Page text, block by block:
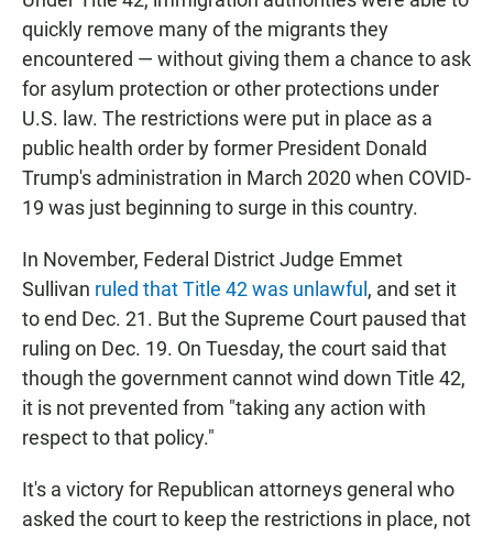
quickly remove many of the migrants they
encountered — without giving them a chance to ask
for asylum protection or other protections under
U.S. law. The restrictions were put in place as a
public health order by former President Donald
Trump's administration in March 2020 when COVID-
19 was just beginning to surge in this country.
In November, Federal District Judge Emmet
Sullivan ruled that Title 42 was unlawful , and set it
to end Dec. 21. But the Supreme Court paused that
ruling on Dec. 19. On Tuesday, the court said that
though the government cannot wind down Title 42,
it is not prevented from "taking any action with
respect to that policy."
It's a victory for Republican attorneys general who
asked the court to keep the restrictions in place, not